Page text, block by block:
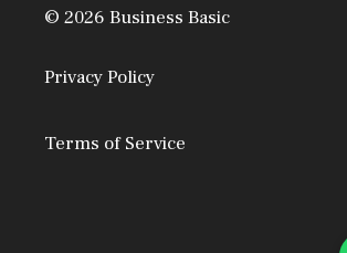
© 2026 Business Basic
Privacy Policy
Terms of Service